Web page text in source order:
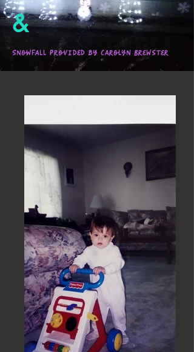
&
Snowfall provided by Carolyn Brewster